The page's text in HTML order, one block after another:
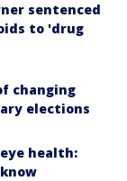
sentenced
to 'drug
changing
elections
health: